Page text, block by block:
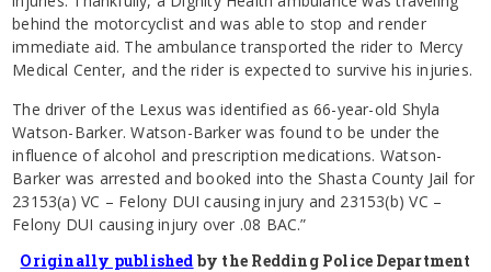
behind the motorcyclist and was able to stop and render
immediate aid. The ambulance transported the rider to Mercy
Medical Center, and the rider is expected to survive his injuries.
The driver of the Lexus was identified as 66-year-old Shyla
Watson-Barker. Watson-Barker was found to be under the
influence of alcohol and prescription medications. Watson-
Barker was arrested and booked into the Shasta County Jail for
23153(a) VC – Felony DUI causing injury and 23153(b) VC –
Felony DUI causing injury over .08 BAC.”
Originally published by the Redding Police Department